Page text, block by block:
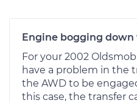
Engine bogging
For your 2002
have a problem in the
the AWD to be
this case, the transfer